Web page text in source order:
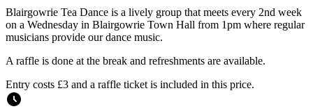
Blairgowrie Tea Dance is a lively group that meets every 2nd week
on a Wednesday in Blairgowrie Town Hall from 1pm where regular
musicians provide our dance music.
A raffle is done at the break and refreshments are available.
Entry costs £3 and a raffle ticket is included in this price.